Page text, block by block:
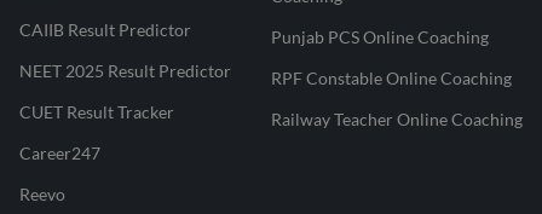
CAIIB Result Predictor
NEET 2025 Result Predictor
CUET Result Tracker
Career247
Reevo
Punjab PCS Online Coaching
RPF Constable Online Coaching
Railway Teacher Online Coaching